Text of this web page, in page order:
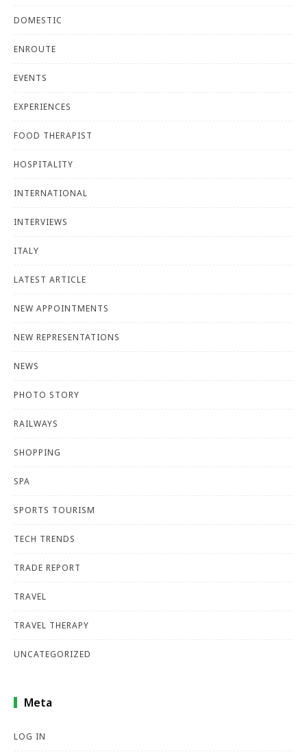
DOMESTIC
ENROUTE
EVENTS
EXPERIENCES
FOOD THERAPIST
HOSPITALITY
INTERNATIONAL
INTERVIEWS
ITALY
LATEST ARTICLE
NEW APPOINTMENTS
NEW REPRESENTATIONS
NEWS
PHOTO STORY
RAILWAYS
SHOPPING
SPA
SPORTS TOURISM
TECH TRENDS
TRADE REPORT
TRAVEL
TRAVEL THERAPY
UNCATEGORIZED
Meta
LOG IN